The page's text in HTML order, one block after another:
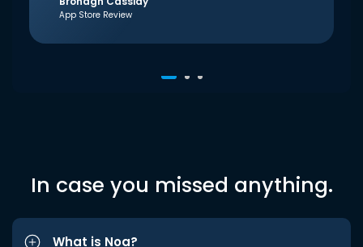
App Store Review
In case you missed anything.
What is Noa?